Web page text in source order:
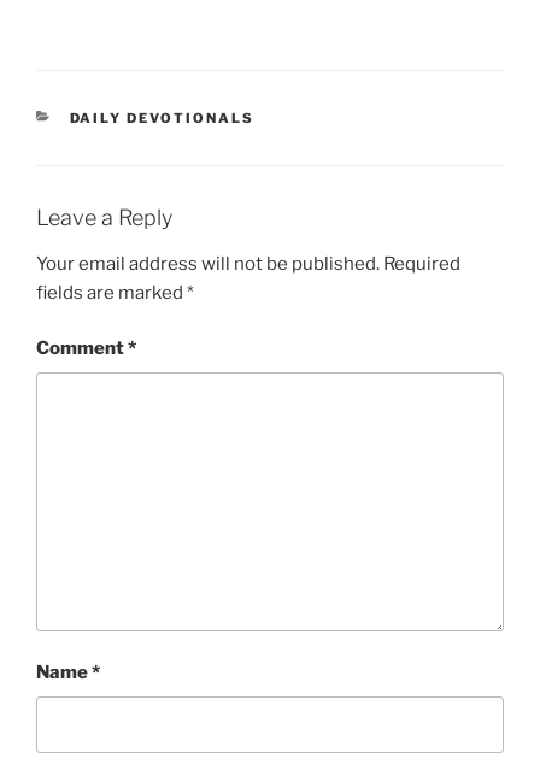
DAILY DEVOTIONALS
Leave a Reply
Your email address will not be published. Required
fields are marked *
Comment*
Name*